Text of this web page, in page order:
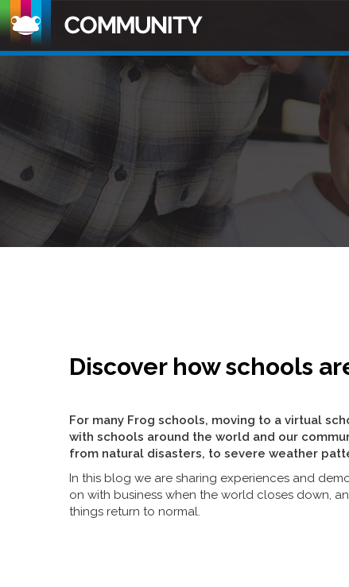
Discover how schools
For many Frog schools, moving to a virtual
with schools around the world and our
from natural disasters, to severe weather
In this blog we are sharing experiences and
on with business when the world closes down,
things return to normal.